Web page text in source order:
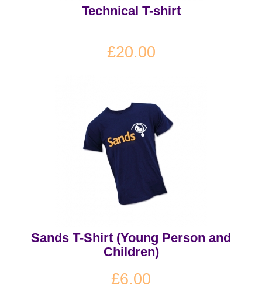
Technical T-shirt
£20.00
Sands T-Shirt (Young Person and
Children)
£6.00